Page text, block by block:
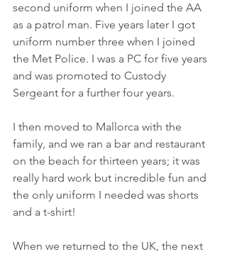
second uniform when I joined the AA
as a patrol man. Five years later I got
uniform number three when I joined
the Met Police. I was a PC for five years
and was promoted to Custody
Sergeant for a further four years.
I then moved to Mallorca with the
family, and we ran a bar and restaurant
on the beach for thirteen years; it was
really hard work but incredible fun and
the only uniform I needed was shorts
and a t-shirt!
When we returned to the UK, the next